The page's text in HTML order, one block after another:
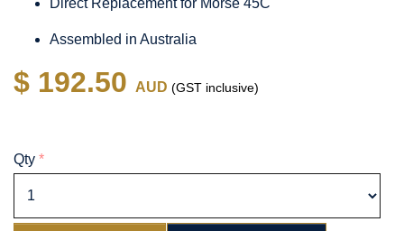
Direct Replacement for Morse 45C
Assembled in Australia
$ 192.50 AUD (GST inclusive)
Qty *